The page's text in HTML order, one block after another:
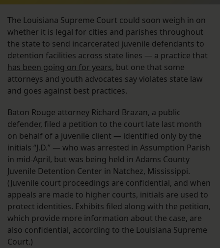
The Louisiana Supreme Court could soon weigh in on
whether it is legal for cities and parishes throughout
the state to send incarcerated juvenile defendants to
detention facilities across state lines — a practice that
has been going on for years, but one that some
attorneys and youth advocates say violates state law
and goes against best practices.
Baton Rouge attorney Richard Brazan, a public
defender, filed a petition to the court late last month
on behalf of a juvenile client — identified only by the
initials “J.D.” — who was arrested in Assumption Parish
in mid-April, but was being held in Adams County
Juvenile Detention Center in Natchez, Mississippi.
(Juvenile court proceedings are confidential, and when
appeals are made to higher courts, initials are used to
protect identities. Exhibits filed along with the petition,
which provide more information about the case, are
also confidential, according to the Louisiana Supreme
Court.)